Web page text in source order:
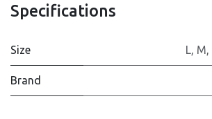
Specifications
Size L, M,
Brand